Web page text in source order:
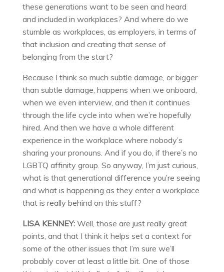
these generations want to be seen and heard
and included in workplaces? And where do we
stumble as workplaces, as employers, in terms of
that inclusion and creating that sense of
belonging from the start?
Because I think so much subtle damage, or bigger
than subtle damage, happens when we onboard,
when we even interview, and then it continues
through the life cycle into when we’re hopefully
hired. And then we have a whole different
experience in the workplace where nobody’s
sharing your pronouns. And if you do, if there’s no
LGBTQ affinity group. So anyway, I’m just curious,
what is that generational difference you’re seeing
and what is happening as they enter a workplace
that is really behind on this stuff?
LISA KENNEY: Well, those are just really great
points, and that I think it helps set a context for
some of the other issues that I’m sure we’ll
probably cover at least a little bit. One of those